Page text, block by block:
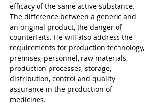
efficacy of the same active substance.
The difference between a generic and
an original product, the danger of
counterfeits. He will also address the
requirements for production technology,
premises, personnel, raw materials,
production processes, storage,
distribution, control and quality
assurance in the production of
medicines.